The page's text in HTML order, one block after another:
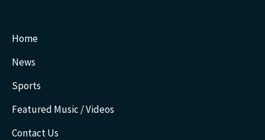
Home
News
Sports
Featured Music / Videos
Contact Us